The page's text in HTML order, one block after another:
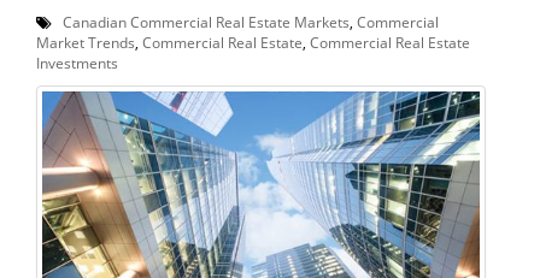
Canadian Commercial Real Estate Markets Commercial
Market Trends Commercial Real Estate Commercial Real Estate
Investments